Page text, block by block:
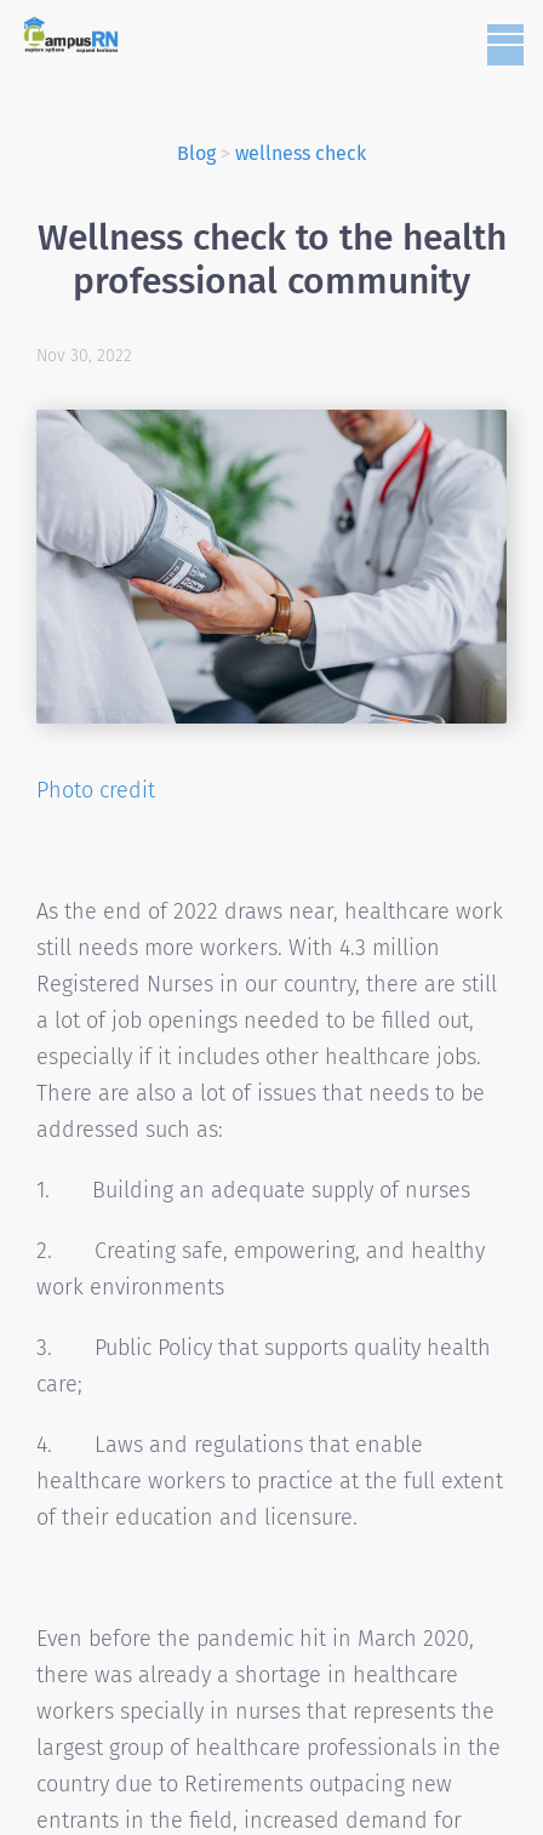
Blog> wellness check
Wellness check to the health
professional community
Nov 30, 2022
Photo credit
As the end of 2022 draws near, healthcare work
still needs more workers. With 4.3 million
Registered Nurses in our country, there are still
a lot of job openings needed to be filled out,
especially if it includes other healthcare jobs.
There are also a lot of issues that needs to be
addressed such as:
1. Building an adequate supply of nurses
2. Creating safe, empowering, and healthy
work environments
3. Public Policy that supports quality health
care;
4. Laws and regulations that enable
healthcare workers to practice at the full extent
of their education and licensure.
Even before the pandemic hit in March 2020,
there was already a shortage in healthcare
workers specially in nurses that represents the
largest group of healthcare professionals in the
country due to Retirements outpacing new
entrants in the field, increased demand for